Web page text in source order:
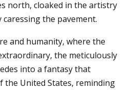
north, cloaked in the artistry
the pavement.
and humanity, where the
the meticulously
into a fantasy that
the United States, reminding